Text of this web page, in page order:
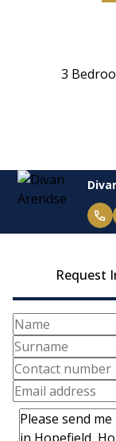
3
Divan
Request